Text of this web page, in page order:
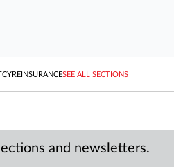
REINSURANCESEE ALL SECTIONS
and newsletters.